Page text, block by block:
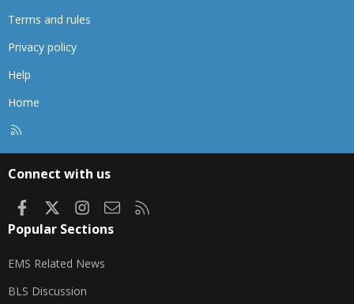
Terms and rules
Privacy policy
Help
Home
Connect with us
FacebookInstagram
Contact us
Popular Sections
EMS Related News
BLS Discussion